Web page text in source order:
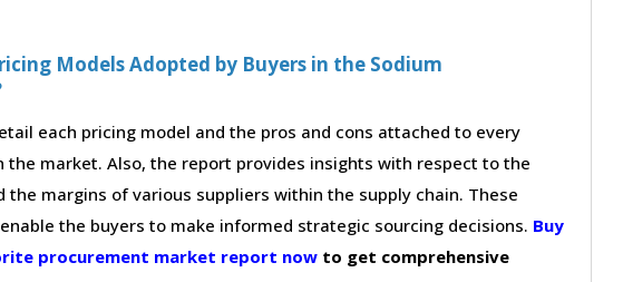
Models Adopted by Buyers in the Sodium
each pricing model and the pros and cons attached to every
the market. Also, the report provides insights with respect to the
the margins of various suppliers within the supply chain. These
the buyers to make informed strategic sourcing decisions. Buy
procurement market report now to get comprehensive